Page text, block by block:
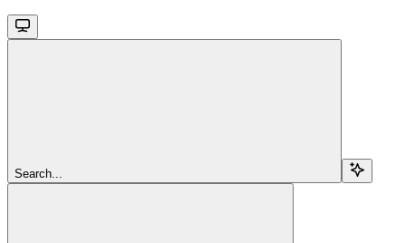
Search...